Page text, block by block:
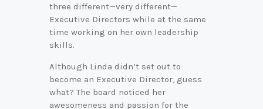
three different—very different—
Executive Directors while at the same
time working on her own leadership
skills.
Although Linda didn’t set out to
become an Executive Director, guess
what? The board noticed her
awesomeness and passion for the